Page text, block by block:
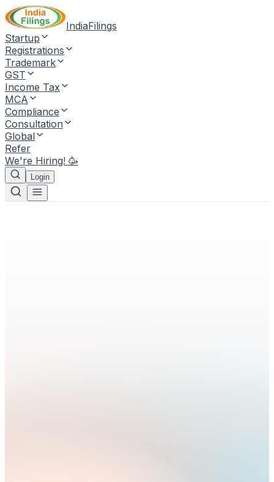
IndiaFilings
Startup
Registrations
Trademark
GST
Income Tax
MCA
Compliance
Consultation
Global
Refer
We're Hiring! 🥳
Login